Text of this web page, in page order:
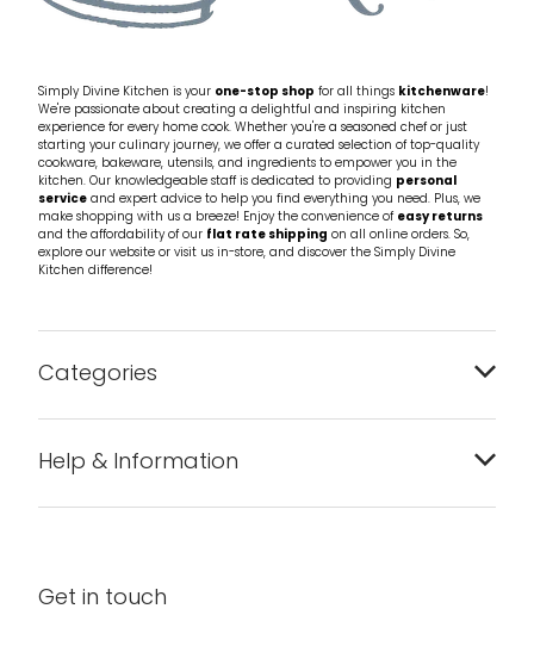
Simply Divine Kitchen is your one-stop shop for all things kitchenware!
We're passionate about creating a delightful and inspiring kitchen
experience for every home cook. Whether you're a seasoned chef or just
starting your culinary journey, we offer a curated selection of top-quality
cookware, bakeware, utensils, and ingredients to empower you in the
kitchen. Our knowledgeable staff is dedicated to providing personal
serviceand expert advice to help you find everything you need. Plus, we
make shopping with us a breeze! Enjoy the convenience ofeasy returns
and the affordability of our flat rate shipping on all online orders. So,
explore our website or visit us in-store, and discover the Simply Divine
Kitchen difference!
Categories
Condiments & Seasonings
Help & Information
Get in touch